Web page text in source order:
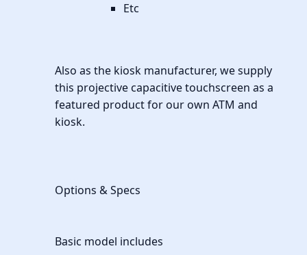
Etc
Also as the kiosk manufacturer, we supply
this projective capacitive touchscreen as a
featured product for our own ATM and
kiosk.
Options & Specs
Basic model includes